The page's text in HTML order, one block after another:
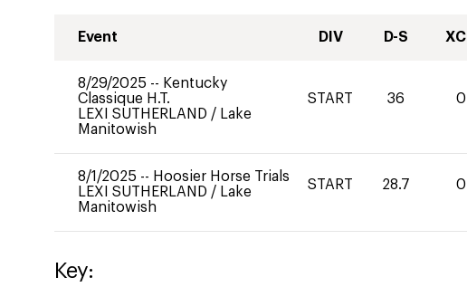
Event DIV D-S
8/29/2025 -- Kentucky
Classique H.T.
LEXI SUTHERLAND / Lake
Manitowish
START 36 0
8/1/2025 -- Hoosier Horse Trials
LEXI SUTHERLAND / Lake
Manitowish
START 28.7 0
Key: